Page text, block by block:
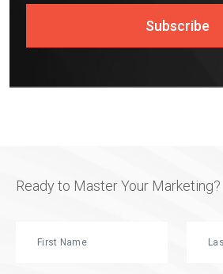
Ready to Master Your Marketing?